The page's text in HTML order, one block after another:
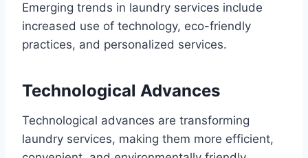
Emerging trends in laundry services include
increased use of technology, eco-friendly
practices, and personalized services.
Technological Advances
Technological advances are transforming
laundry services, making them more efficient,